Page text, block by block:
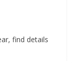
find details